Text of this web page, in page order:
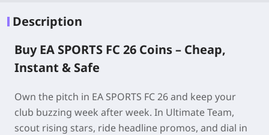
Description
Buy EA SPORTS FC 26 Coins – Cheap,
Instant & Safe
Own the pitch in EA SPORTS FC 26and keep your
club buzzing week after week. In Ultimate Team,
scout rising stars, ride headline promos, and dial in